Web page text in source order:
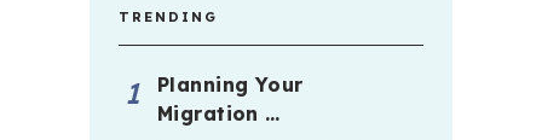
TRENDING
Planning Your
Migration …